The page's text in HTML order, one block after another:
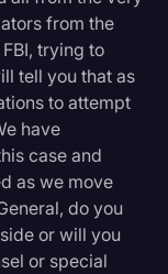
from the
trying to
tell you that as
to attempt
have
case and
as we move
do you
or will you
or special